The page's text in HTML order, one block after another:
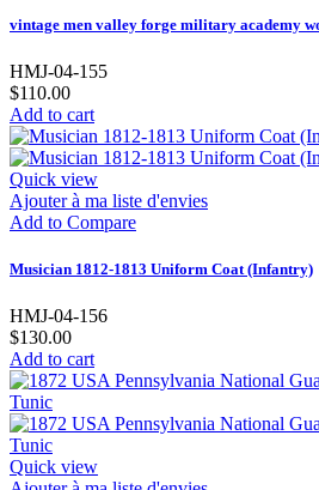
vintage men valley forge military academy
HMJ-04-155
$110.00
Add to cart
Quick view
Ajouter à ma liste d'envies
Add to Compare
Musician 1812-1813 Uniform Coat (Infantry)
HMJ-04-156
$130.00
Add to cart
Quick view